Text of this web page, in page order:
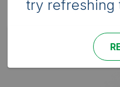
try refreshing